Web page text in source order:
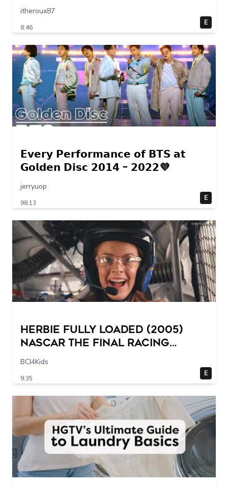
itheroux87
8:46
E
𝗘𝘃𝗲𝗿𝘆 𝗣𝗲𝗿𝗳𝗼𝗿𝗺𝗮𝗻𝗰𝗲 𝗼𝗳 𝗕𝗧𝗦 𝗮𝘁
𝗚𝗼𝗹𝗱𝗲𝗻 𝗗𝗶𝘀𝗰 𝟮𝟬𝟭𝟰 – 𝟮𝟬𝟮𝟮💜
jerryuop
98:13
E
Herbie Fully Loaded (2005)
NASCAR The Final Racing
Scene @ 30 – 19 breakpoints
BCI4Kids
9:35
E